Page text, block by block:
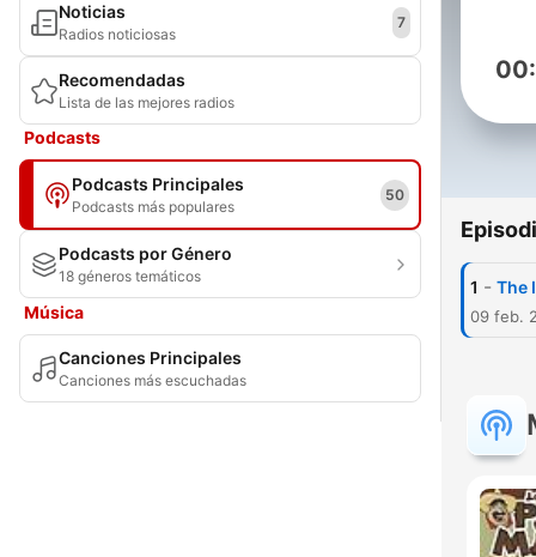
Noticias
Radios noticiosas
7
Recomendadas
Lista de las mejores radios
Podcasts
Podcasts Principales
Podcasts más populares
50
Podcasts por Género
18 géneros temáticos
Música
Canciones Principales
Canciones más escuchadas
1 - The
09 feb.